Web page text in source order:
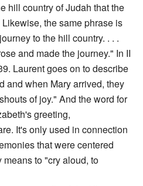
hill country of Judah that the
the same phrase is
to the hill country. . . .
and made the journey." In II
Laurent goes on to describe
and when Mary arrived, they
of joy." And the word for
greeting,
It's only used in connection
that were centered
to "cry aloud, to